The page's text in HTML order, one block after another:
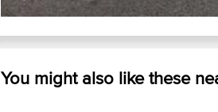
You might also like these